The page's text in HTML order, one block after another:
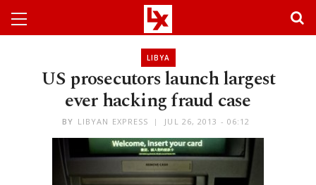
LIBYA
US prosecutors launch largest
ever hacking fraud case
BY LIBYAN EXPRESS JUL 26, 2013 - 06:12